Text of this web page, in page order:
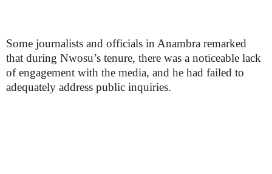
Some journalists and officials in Anambra remarked
that during Nwosu’s tenure, there was a noticeable lack
of engagement with the media, and he had failed to
adequately address public inquiries.